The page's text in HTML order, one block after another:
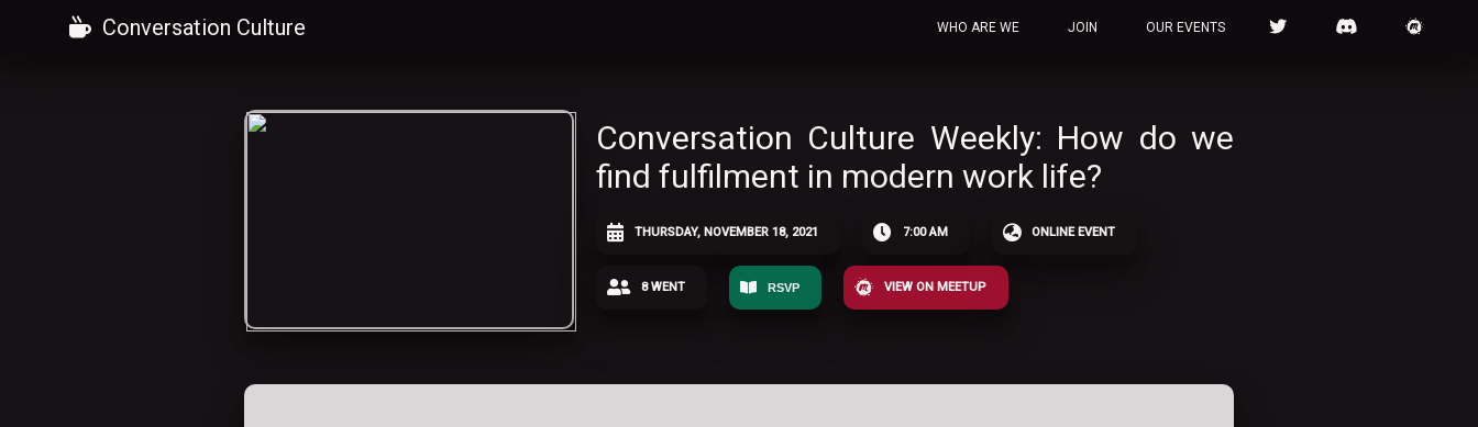
Conversation Culture WHO ARE WE JOIN OUR EVENTS
Conversation Culture Weekly: How do we
find fulfilment in modern work life?
THURSDAY, NOVEMBER 18, 2021 7:00 AM ONLINE EVENT
8 WENT RSVP VIEW ON MEETUP